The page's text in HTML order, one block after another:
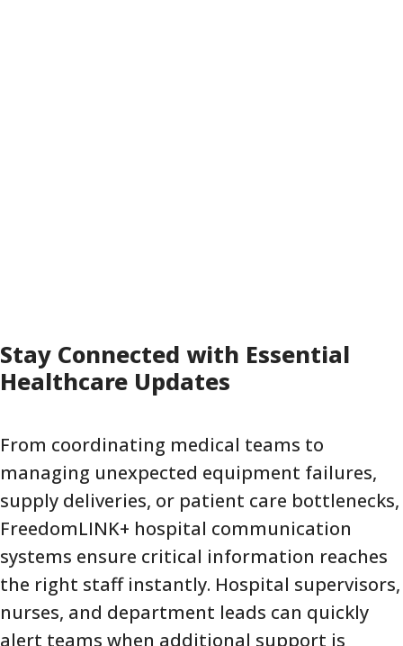
Stay Connected with Essential
Healthcare Updates
From coordinating medical teams to
managing unexpected equipment failures,
supply deliveries, or patient care bottlenecks,
FreedomLINK+ hospital communication
systems ensure critical information reaches
the right staff instantly. Hospital supervisors,
nurses, and department leads can quickly
alert teams when additional support is